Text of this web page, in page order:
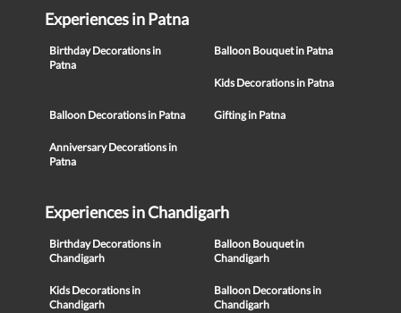
Experiences in Patna
Birthday Decorations in
Patna
Balloon Bouquet in Patna
Kids Decorations in Patna
Balloon Decorations in Patna Gifting in Patna
Anniversary Decorations in
Patna
Experiences in Chandigarh
Birthday Decorations in
Chandigarh
Balloon Bouquet in
Chandigarh
Kids Decorations in
Chandigarh
Balloon Decorations in
Chandigarh